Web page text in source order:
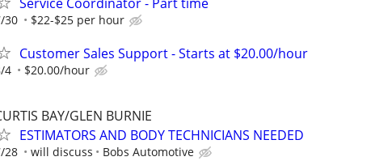
30 $22-$25 per hour
Customer Sales Support - Starts at $20.00/hour
4 $20.00/hour
BAY/GLEN BURNIE
ESTIMATORS AND BODY TECHNICIANS NEEDED
28 will discuss Bobs Automotive